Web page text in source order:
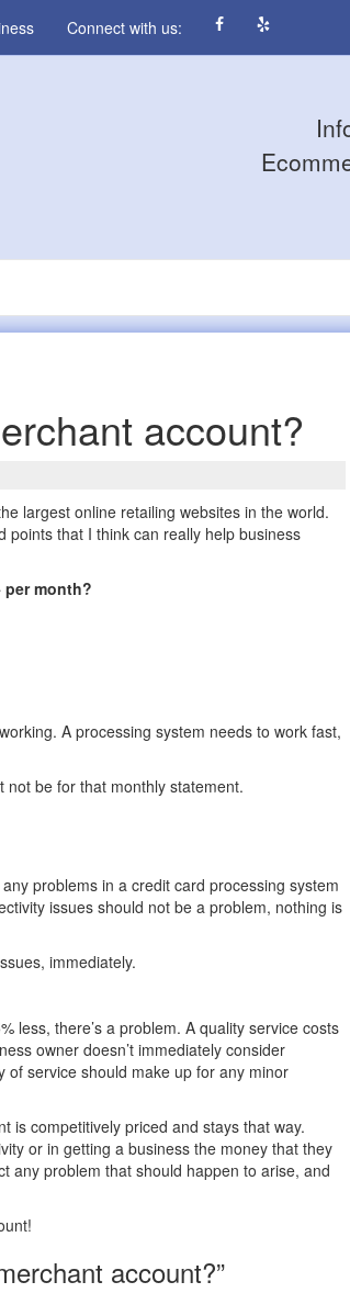
Connect with us:
account?
largest online retailing websites in the world.
points that I think can really help business
month?
A processing system needs to work fast,
not be for that monthly statement.
problems in a credit card processing system
issues should not be a problem, nothing is
immediately.
less, there’s a problem. A quality service costs
owner doesn’t immediately consider
of service should make up for any minor
is competitively priced and stays that way.
or in getting a business the money that they
any problem that should happen to arise, and
account?”